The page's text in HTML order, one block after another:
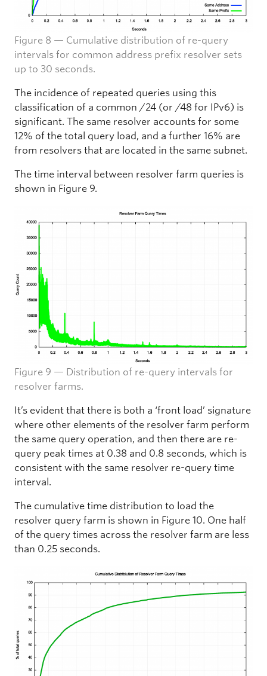
Figure 8 — Cumulative distribution of re-query
intervals for common address prefix resolver sets
up to 30 seconds.
The incidence of repeated queries using this
classification of a common /24 (or /48 for IPv6) is
significant. The same resolver accounts for some
12% of the total query load, and a further 16% are
from resolvers that are located in the same subnet.
The time interval between resolver farm queries is
shown in Figure 9.
Figure 9 — Distribution of re-query intervals for
resolver farms.
It’s evident that there is both a ‘front load’ signature
where other elements of the resolver farm perform
the same query operation, and then there are re-
query peak times at 0.38 and 0.8 seconds, which is
consistent with the same resolver re-query time
interval.
The cumulative time distribution to load the
resolver query farm is shown in Figure 10. One half
of the query times across the resolver farm are less
than 0.25 seconds.